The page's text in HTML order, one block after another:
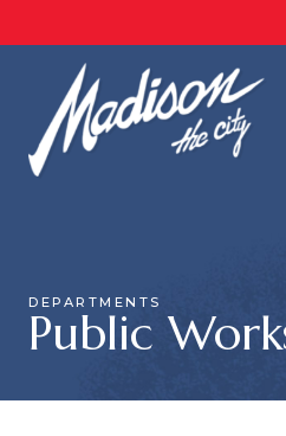
DEPARTMENTS
Public